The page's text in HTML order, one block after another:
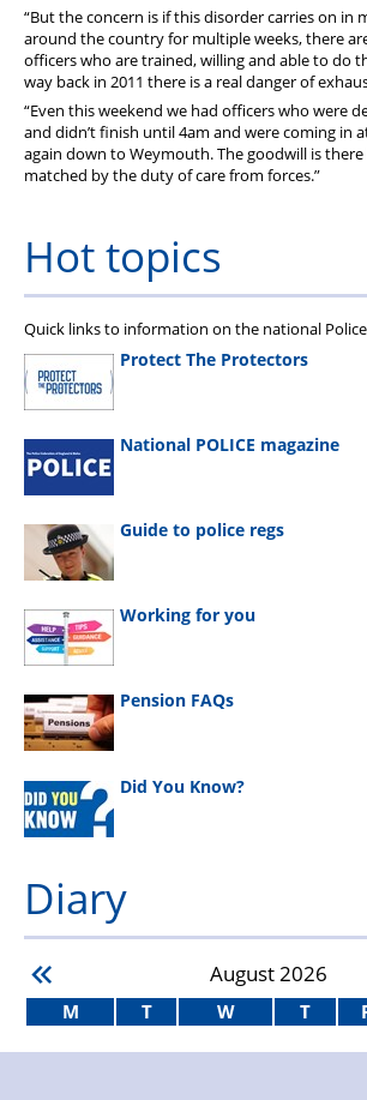
“But the concern is if this disorder carries on in
around the country for multiple weeks, there
officers who are trained, willing and able to do
way back in 2011 there is a real danger of
“Even this weekend we had officers who were
and didn’t finish until 4am and were coming in
again down to Weymouth. The goodwill is
matched by the duty of care from forces.”
Hot topics
Quick links to information on the national
Protect The Protectors
National POLICE magazine
Guide to police regs
Working for you
Pension FAQs
Did You Know?
Diary
August2026
M T W T